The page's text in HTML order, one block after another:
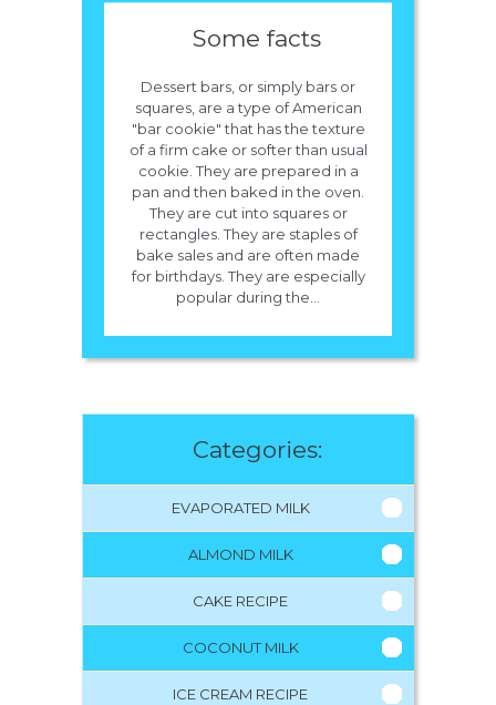
Some facts
Dessert bars, or simply bars or
squares, are a type of American
"bar cookie" that has the texture
of a firm cake or softer than usual
cookie. They are prepared in a
pan and then baked in the oven.
They are cut into squares or
rectangles. They are staples of
bake sales and are often made
for birthdays. They are especially
popular during the...
Categories:
EVAPORATED MILK
ALMOND MILK
CAKE RECIPE
COCONUT MILK
ICE CREAM RECIPE